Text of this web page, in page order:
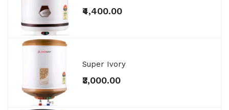
₹4,400.00
Super Ivory
₹3,000.00